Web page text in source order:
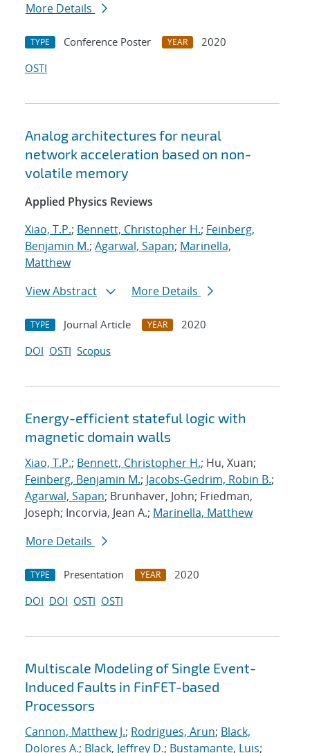
More Details
TYPE Conference Poster YEAR
2020
OSTI
Analog architectures for neural
network acceleration based on non-
volatile memory
Applied Physics Reviews
Xiao, T.P.; Bennett, Christopher H.; Feinberg,
Benjamin M.; Agarwal, Sapan; Marinella,
Matthew
View Abstract
More Details
TYPE Journal Article YEAR
2020
DOI OSTI Scopus
Energy-efficient stateful logic with
magnetic domain walls
Xiao, T.P.; Bennett, Christopher H.; Hu, Xuan;
Feinberg, Benjamin M.; Jacobs-Gedrim, Robin B.;
Agarwal, Sapan; Brunhaver, John; Friedman,
Joseph; Incorvia, Jean A.; Marinella, Matthew
More Details
TYPE Presentation YEAR
2020
DOI DOI OSTI OSTI
Multiscale Modeling of Single Event-
Induced Faults in FinFET-based
Processors
Cannon, Matthew J.; Rodrigues, Arun; Black,
Dolores A.; Black, Jeffrey D.; Bustamante, Luis;